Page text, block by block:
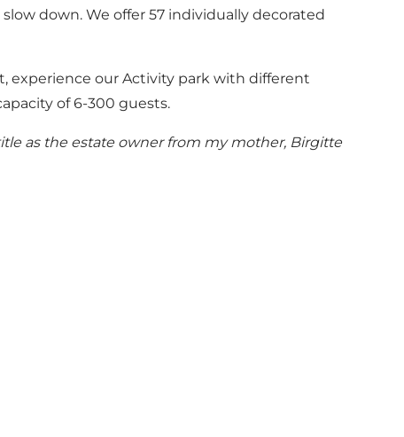
down. We offer 57 individually decorated
experience our Activity park with different
of 6-300 guests.
as the estate owner from my mother, Birgitte